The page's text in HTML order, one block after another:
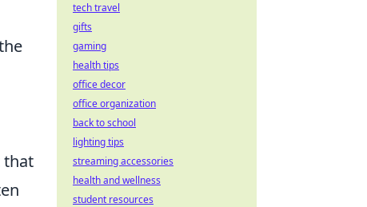
that
tech travel
gifts
gaming
health tips
office decor
office organization
back to school
lighting tips
streaming accessories
health and wellness
student resources